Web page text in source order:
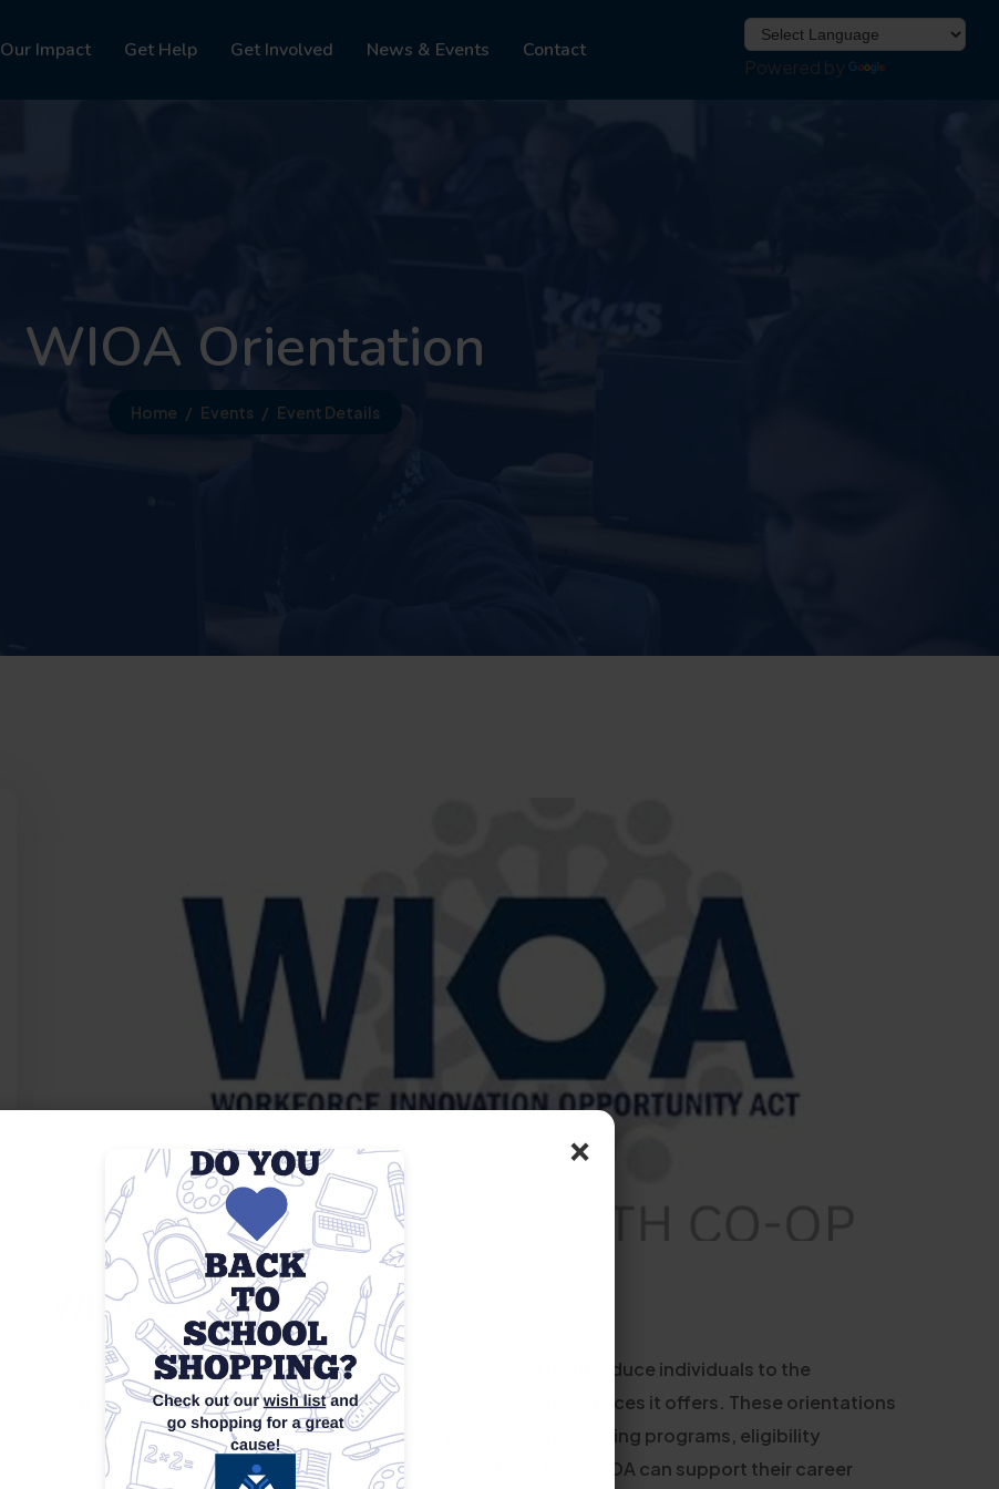
×
Our Impact Get Help Get Involved News & Events Contact
Powered by
WIOA Orientation
Home Events Event Details
WIOA Orientation
WIOA Orientations are informational sessions designed to introduce individuals to the
Workforce Innovation and Opportunity Act (WIOA) and the services it offers. These orientations
typically provide an overview of available employment and training programs, eligibility
requirements, and the steps to enroll. Participants learn how WIOA can support their career